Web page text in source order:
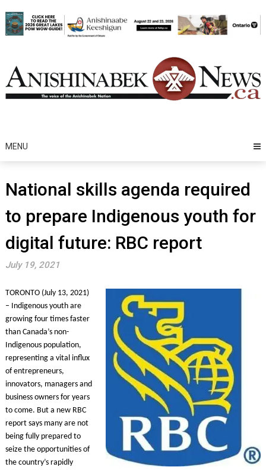
to
content
MENU
National skills agenda required
to prepare Indigenous youth for
digital future: RBC report
July 19, 2021
TORONTO (July 13, 2021)
– Indigenous youth are
growing four times faster
than Canada’s non-
Indigenous population,
representing a vital influx
of entrepreneurs,
innovators, managers and
business owners for years
to come. But a new RBC
reportsays many are not
being fully prepared to
seize the opportunities of
the country’s rapidly